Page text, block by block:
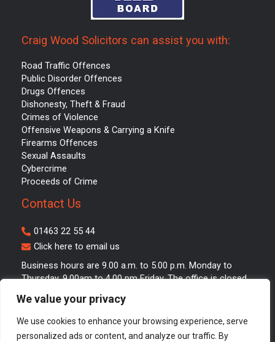
We value your privacy
We use cookies to enhance your browsing experience, serve
personalized ads or content, and analyze our traffic. By
Craig Wood Solicitors can assist you with:
Road Traffic Offences
Public Disorder Offences
Drugs Offences
Dishonesty, Theft & Fraud
Crimes of Violence
Offensive Weapons & Carrying a Knife
Firearms Offences
Sexual Assaults
Cybercrime
Proceeds of Crime
Contact Us
01463 22 55 44
Click here to email us
Business hours are 9.00 a.m. to 5.00 p.m. Monday to
Thursday. 9.00am to 4.00 pm Friday. The office is closed